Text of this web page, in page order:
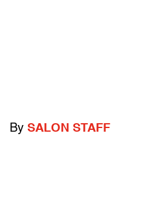
By SALON STAFF